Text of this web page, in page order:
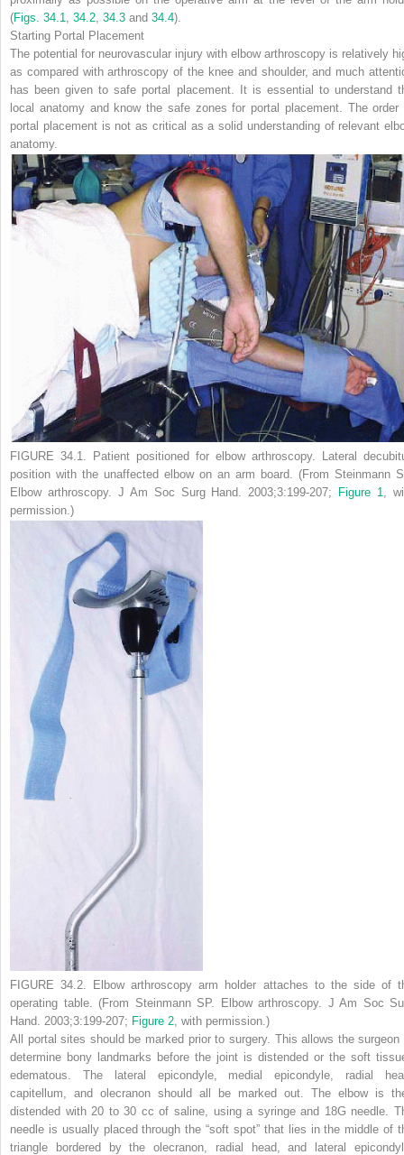
(Figs. 34.1 34.2 34.3 and 34.4).
Starting Portal Placement
The potential for neurovascular injury with elbow arthroscopy is relatively
as compared with arthroscopy of the knee and shoulder, and much
has been given to safe portal placement. It is essential to understand
local anatomy and know the safe zones for portal placement. The order
portal placement is not as critical as a solid understanding of relevant
anatomy.
FIGURE 34.1.
Patient positioned for elbow arthroscopy. Lateral
position with the unaffected elbow on an arm board. (From Steinmann
Elbow arthroscopy. J Am Soc Surg Hand. 2003;3:199-207; Figure 1
,
permission.)
FIGURE 34.2.
Elbow arthroscopy arm holder attaches to the side of
operating table. (From Steinmann SP. Elbow arthroscopy. J Am Soc
Hand.
2003;3:199-207; Figure 2 , with permission.)
All portal sites should be marked prior to surgery. This allows the surgeon
determine bony landmarks before the joint is distended or the soft
edematous. The lateral epicondyle, medial epicondyle, radial
capitellum, and olecranon should all be marked out. The elbow is
distended with 20 to 30 cc of saline, using a syringe and 18G needle.
needle is usually placed through the “soft spot” that lies in the middle of
triangle bordered by the olecranon, radial head, and lateral